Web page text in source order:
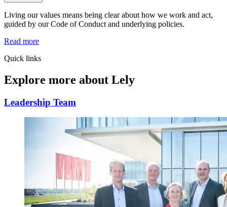
Living our values means being clear about how we work and act,
guided by our Code of Conduct and underlying policies.
Read more
Quick links
Explore more about Lely
Leadership Team